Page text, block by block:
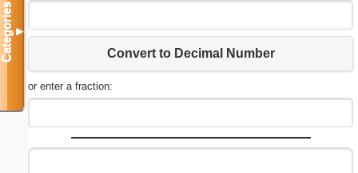
Convert to Decimal Number
or enter a fraction:
Categories▼